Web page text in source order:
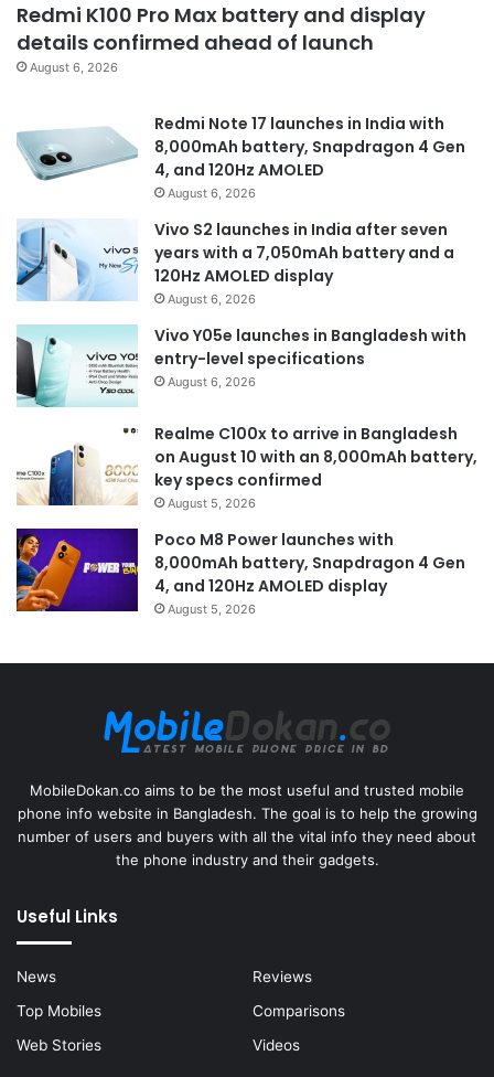
Redmi K100 Pro Max battery and display
details confirmed ahead of launch
August 6, 2026
Redmi Note 17 launches in India with
8,000mAh battery, Snapdragon 4 Gen
4, and 120Hz AMOLED
August 6, 2026
Vivo S2 launches in India after seven
years with a 7,050mAh battery and a
120Hz AMOLED display
August 6, 2026
Vivo Y05e launches in Bangladesh with
entry-level specifications
August 6, 2026
Realme C100x to arrive in Bangladesh
on August 10 with an 8,000mAh battery,
key specs confirmed
August 5, 2026
Poco M8 Power launches with
8,000mAh battery, Snapdragon 4 Gen
4, and 120Hz AMOLED display
August 5, 2026
MobileDokan.co aims to be the most useful and trusted mobile
phone info website in Bangladesh. The goal is to help the growing
number of users and buyers with all the vital info they need about
the phone industry and their gadgets.
Useful Links
News
Reviews
Top Mobiles
Comparisons
Web Stories
Videos